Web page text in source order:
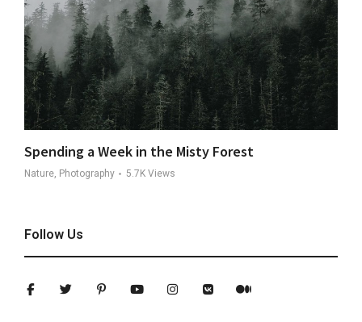
Spending a Week in the Misty Forest
Nature, Photography 5.7K Views
Follow Us